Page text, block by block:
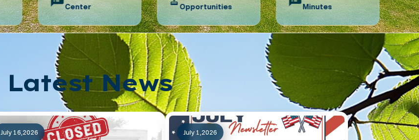
Center
Opportunities
Minutes
Latest News
July 16,2026 July 1,2026